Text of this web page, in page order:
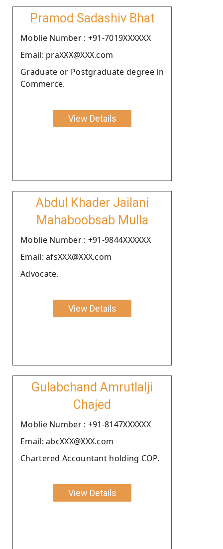
Pramod Sadashiv Bhat
Moblie Number : +91-7019XXXXXX
Email: praXXX@XXX.com
Graduate or Postgraduate degree in
Commerce.
View Details
Abdul Khader Jailani
Mahaboobsab Mulla
Moblie Number : +91-9844XXXXXX
Email: afsXXX@XXX.com
Advocate.
View Details
Gulabchand Amrutlalji
Chajed
Moblie Number : +91-8147XXXXXX
Email: abcXXX@XXX.com
Chartered Accountant holding COP.
View Details